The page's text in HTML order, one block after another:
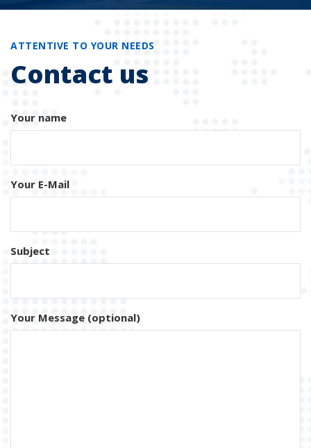
ATTENTIVE TO YOUR NEEDS
Contact us
Your name
Your E-Mail
Subject
Your Message (optional)